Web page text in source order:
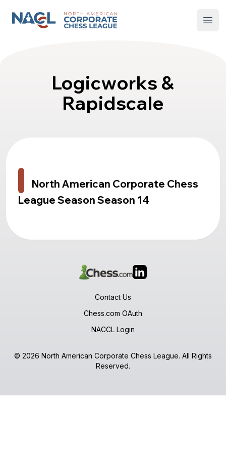
North American Corporate Chess League
Logicworks &
Rapidscale
North American Corporate Chess
League Season Season 14
Contact Us
Chess.com OAuth
NACCL Login
© 2026 North American Corporate Chess League. All Rights
Reserved.